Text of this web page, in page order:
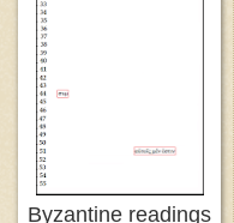
Byzantine readings